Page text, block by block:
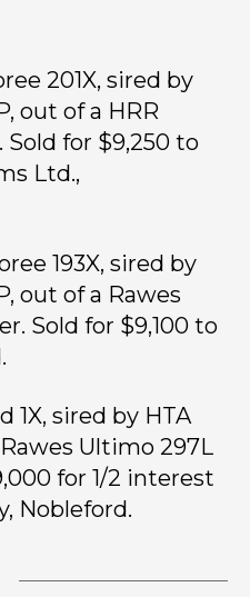
201X, sired by
out of a HRR
Sold for $9,250 to
Ltd.,
193X, sired by
out of a Rawes
Sold for $9,100 to
1X, sired by HTA
Ultimo 297L
for 1/2 interest
Nobleford.